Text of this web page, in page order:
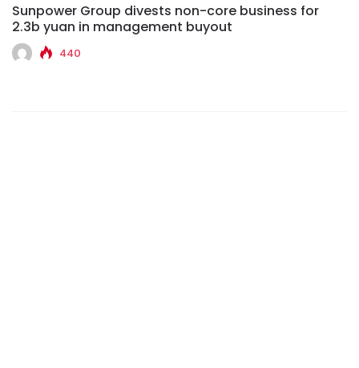
Sunpower Group divests non-core business for
2.3b yuan in management buyout
440